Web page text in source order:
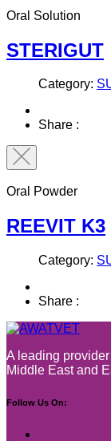
Oral Solution
STERIGUT
Category:
Share :
Oral Powder
REEVIT K3
Category:
Share :
A leading
Middle East and
Follow Us On: